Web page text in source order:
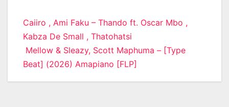
Post
navigation
Caiiro , Ami Faku – Thando ft. Oscar Mbo ,
Kabza De Small , Thatohatsi
Mellow & Sleazy, Scott Maphuma – [Type
Beat] (2026) Amapiano [FLP]